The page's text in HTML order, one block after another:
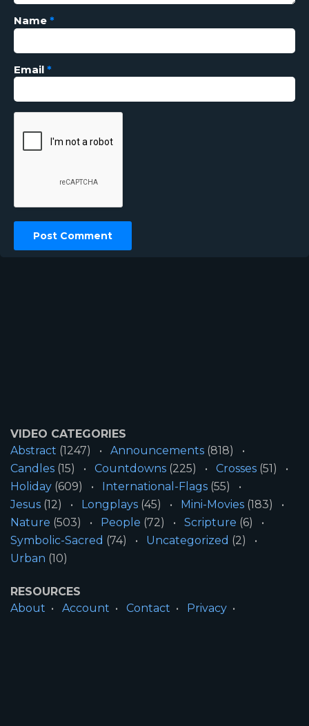
Name *
Email *
VIDEO CATEGORIES
Abstract (1247) Announcements (818)
Candles (15) Countdowns (225) Crosses (51)
Holiday (609) International-Flags (55)
Jesus (12) Longplays (45) Mini-Movies (183)
Nature (503) People (72) Scripture (6)
Symbolic-Sacred (74) Uncategorized (2)
Urban (10)
RESOURCES
About
Account Contact
Privacy